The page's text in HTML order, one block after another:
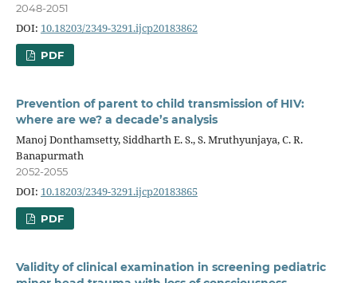
2048-2051
DOI: 10.18203/2349-3291.ijcp20183862
PDF
Prevention of parent to child transmission of HIV:
where are we? a decade’s analysis
Manoj Donthamsetty, Siddharth E. S., S. Mruthyunjaya, C. R.
Banapurmath
2052-2055
DOI: 10.18203/2349-3291.ijcp20183865
PDF
Validity of clinical examination in screening pediatric